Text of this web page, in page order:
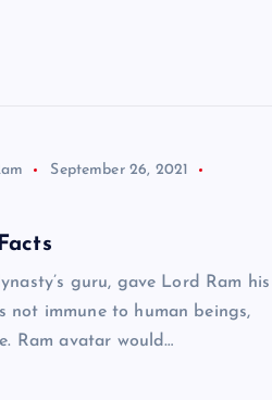
September 26, 2021
guru, gave Lord Ram his
not immune to human beings,
Ram avatar would…